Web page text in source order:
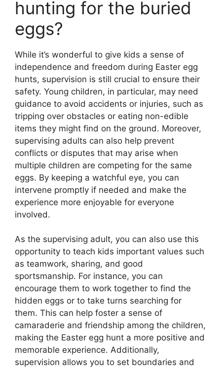
hunting for the buried
eggs?
While it’s wonderful to give kids a sense of
independence and freedom during Easter egg
hunts, supervision is still crucial to ensure their
safety. Young children, in particular, may need
guidance to avoid accidents or injuries, such as
tripping over obstacles or eating non-edible
items they might find on the ground. Moreover,
supervising adults can also help prevent
conflicts or disputes that may arise when
multiple children are competing for the same
eggs. By keeping a watchful eye, you can
intervene promptly if needed and make the
experience more enjoyable for everyone
involved.
As the supervising adult, you can also use this
opportunity to teach kids important values such
as teamwork, sharing, and good
sportsmanship. For instance, you can
encourage them to work together to find the
hidden eggs or to take turns searching for
them. This can help foster a sense of
camaraderie and friendship among the children,
making the Easter egg hunt a more positive and
memorable experience. Additionally,
supervision allows you to set boundaries and